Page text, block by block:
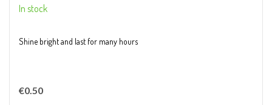
In stock
Shine bright and last for many hours
€0.50